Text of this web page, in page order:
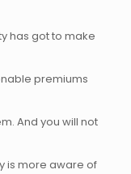
has got to make
premiums
And you will not
is more aware of